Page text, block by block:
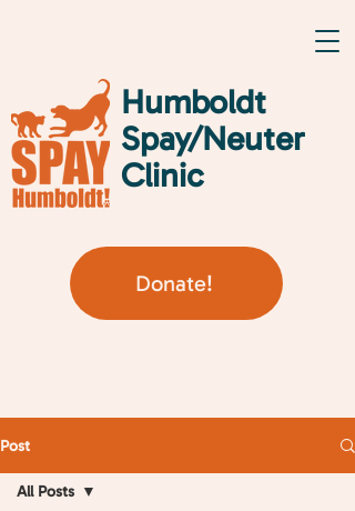
Humboldt
Spay/Neuter
Clinic
Donate!
Post
All Posts